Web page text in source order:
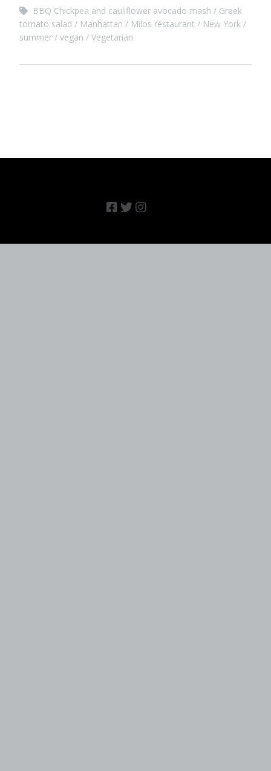
BBQ Chickpea and cauliflower avocado mash
Greek
tomato salad
Manhattan Milos restaurant
New York
summer
vegan Vegetarian